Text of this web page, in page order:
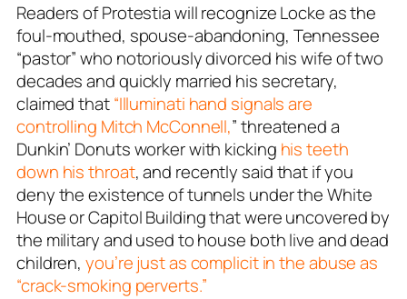
Readers of Protestia will recognize Locke as the
foul-mouthed, spouse-abandoning, Tennessee
“pastor” who notoriously divorced his wife of two
decades and quickly married his secretary,
claimed that“Illuminati hand signals are
controlling Mitch McConnell,” threatened a
Dunkin’ Donuts worker with kicking his teeth
down his throat, and recently said that if you
deny the existence of tunnels under the White
House or Capitol Building that were uncovered by
the military and used to house both live and dead
children,you’re just as complicit in the abuse as
“crack-smoking perverts.”